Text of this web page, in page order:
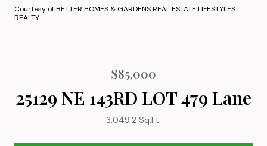
Courtesy of BETTER HOMES & GARDENS REAL ESTATE LIFESTYLES
REALTY
$85,000
25129 NE 143RD LOT 479 Lane
3,049.2 Sq.Ft.